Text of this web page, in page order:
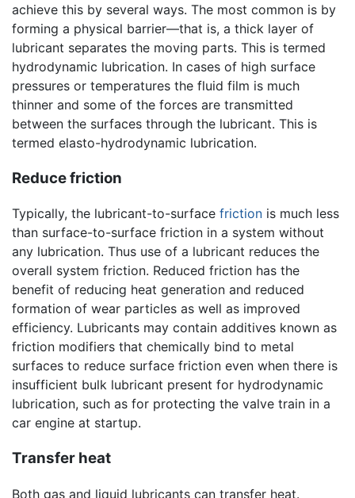
achieve this by several ways. The most common is by
forming a physical barrier—that is, a thick layer of
lubricant separates the moving parts. This is termed
hydrodynamic lubrication. In cases of high surface
pressures or temperatures the fluid film is much
thinner and some of the forces are transmitted
between the surfaces through the lubricant. This is
termed elasto-hydrodynamic lubrication.
Reduce friction
Typically, the lubricant-to-surface friction is much less
than surface-to-surface friction in a system without
any lubrication. Thus use of a lubricant reduces the
overall system friction. Reduced friction has the
benefit of reducing heat generation and reduced
formation of wear particles as well as improved
efficiency. Lubricants may contain additives known as
friction modifiers that chemically bind to metal
surfaces to reduce surface friction even when there is
insufficient bulk lubricant present for hydrodynamic
lubrication, such as for protecting the valve train in a
car engine at startup.
Transfer heat
Both gas and liquid lubricants can transfer heat.